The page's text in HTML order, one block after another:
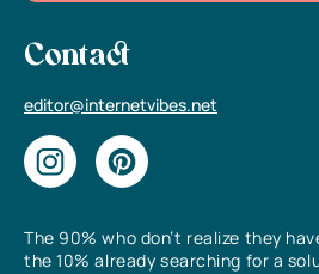
The 90% who don’t realize they
the 10% already searching for a
Contact
editor@internetvibes.net